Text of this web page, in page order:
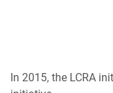
In 2015, the LCRA